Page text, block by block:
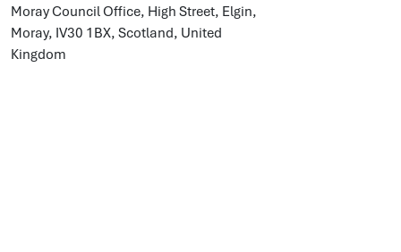
Moray Council Office, High Street, Elgin,
Moray, IV30 1BX, Scotland, United
Kingdom